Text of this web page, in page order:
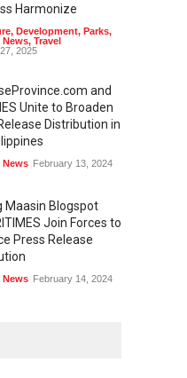
Harmonize
, Development, Parks,
News, Travel
2025
and
Unite to Broaden
Distribution in
News February 13, 2024
Maasin Blogspot
Join Forces to
Press Release
News February 14, 2024
with VRITIMES